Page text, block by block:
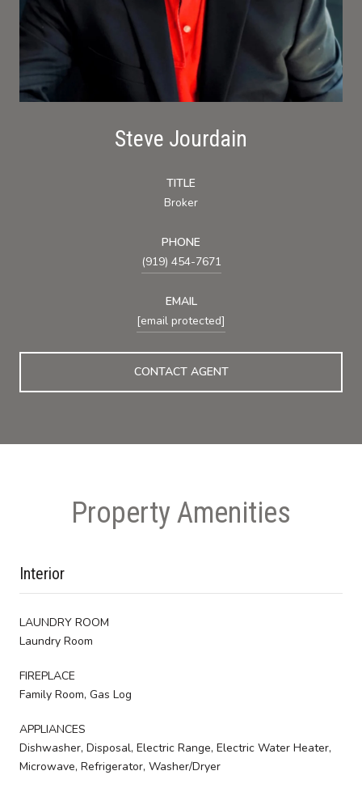
Steve Jourdain
TITLE
Broker
PHONE
(919) 454-7671
EMAIL
[email protected]
CONTACT AGENT
Property Amenities
Interior
LAUNDRY ROOM
Laundry Room
FIREPLACE
Family Room, Gas Log
APPLIANCES
Dishwasher, Disposal, Electric Range, Electric Water Heater,
Microwave, Refrigerator, Washer/Dryer